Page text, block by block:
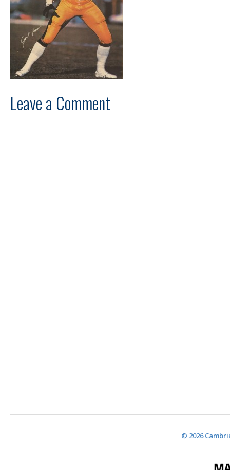
Leave a Comment
© 2026